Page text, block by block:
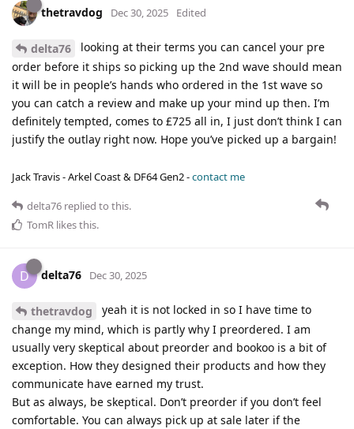
thetravdog Dec 30, 2025 Edited
delta76
looking at their terms you can cancel your pre
order before it ships so picking up the 2nd wave should mean
it will be in people’s hands who ordered in the 1st wave so
you can catch a review and make up your mind up then. I’m
definitely tempted, comes to £725 all in, I just don’t think I can
justify the outlay right now. Hope you’ve picked up a bargain!
Jack Travis - Arkel Coast & DF64 Gen2 -contact me
delta76 replied to this.
TomR likes this.
D delta76 Dec 30, 2025
thetravdog
yeah it is not locked in so I have time to
change my mind, which is partly why I preordered. I am
usually very skeptical about preorder and bookoo is a bit of
exception. How they designed their products and how they
communicate have earned my trust.
But as always, be skeptical. Don’t preorder if you don’t feel
comfortable. You can always pick up at sale later if the